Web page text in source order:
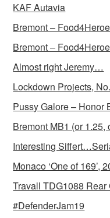
KAF Autavia
Bremont –
Bremont –
Almost right Jeremy…
Lockdown Projects,
Pussy Galore – Honor
Bremont MB1 (or 1.25,
Interesting
Monaco ‘One of 169’,
Travall TDG1088 Rear
#DefenderJam19